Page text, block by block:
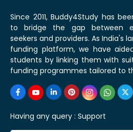
Since 2011, Buddy4Study has
to bridge the gap between
seekers and providers. As India's
funding platform, we have
students by linking them with
funding programmes tailored to
Having any query : Support